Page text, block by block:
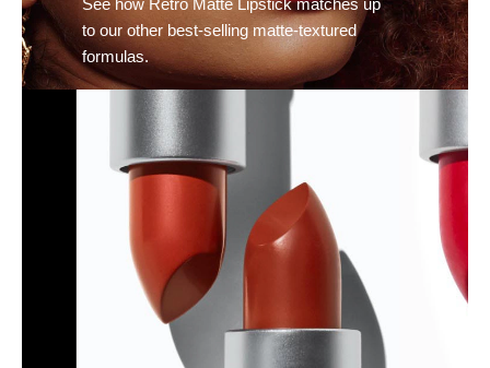
See how Retro Matte Lipstick matches up
to our other best-selling matte-textured
formulas.